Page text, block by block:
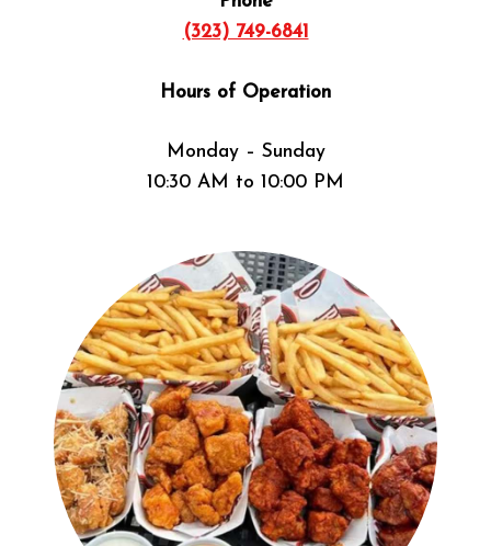
(323) 749-6841
Hours of Operation
Monday – Sunday
10:30 AM to 10:00 PM